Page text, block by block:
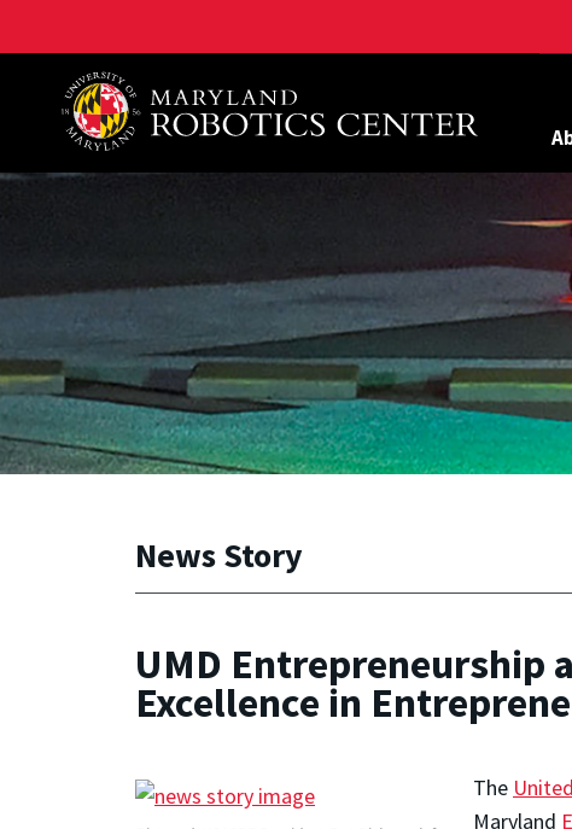
A. James Clark School of Engineering, University of
News Story
UMD Entrepreneurship
Excellence in
The
Maryland